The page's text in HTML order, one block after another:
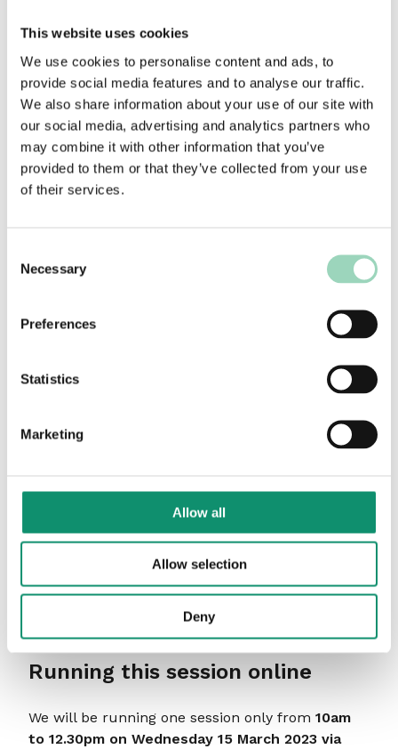
This website uses cookies
We use cookies to personalise content and ads, to
provide social media features and to analyse our traffic.
We also share information about your use of our site with
our social media, advertising and analytics partners who
may combine it with other information that you’ve
provided to them or that they’ve collected from your use
of their services.
Selection
Necessary
Preferences
Statistics
Marketing
Allow all
Allow selection
Deny
building relationships with senior, decision-
making clients – including Account, Strategy and
New Business Directors.
About the presenter
Andrew Waddell is the founder of Mind & Matter
themselves and their clients in order to achieve
He set up Mind & Matter after more than 20
years in marketing agencies; including as Head of
Proximity London, working with clients –
Lewis, P&G and Volkswagen. He devised and
delivered the agency operating models for both
stakeholder TV Licensing account.
approaches to Organisations from the Tavistock
and Portman, and an ICF-accredited Diploma in
Transformational Coaching from the Animas
Centre for Coaching. He also runs his own one-
to-one life coaching business, The MidLife Coach.
Running this session online
We will be running one session only from 10am
to 12.30pm on Wednesday 15 March 2023 via